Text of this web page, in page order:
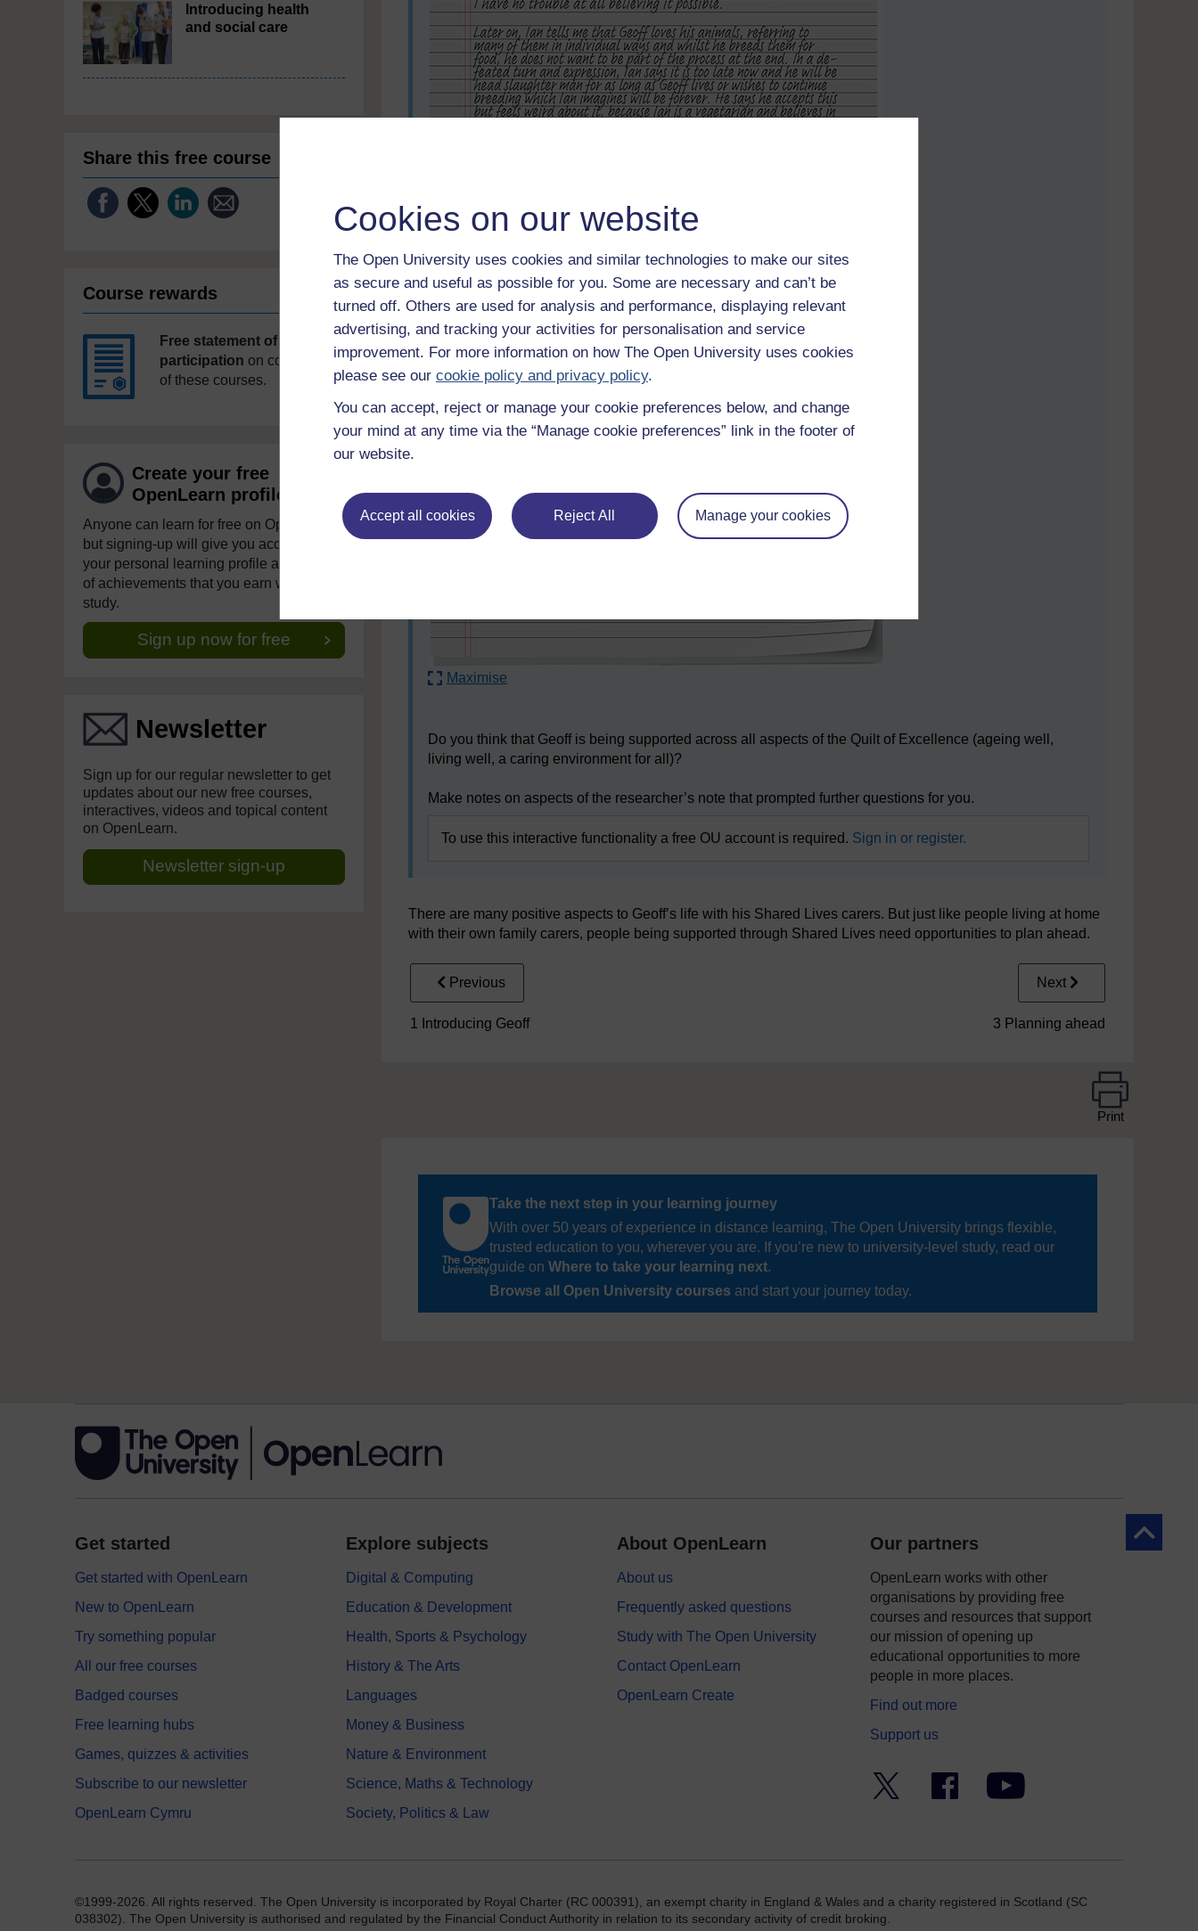
Cookies on our website
The Open University uses cookies and similar technologies to make our sites
as secure and useful as possible for you. Some are necessary and can’t be
turned off. Others are used for analysis and performance, displaying relevant
advertising, and tracking your activities for personalisation and service
improvement. For more information on how The Open University uses cookies
please see our cookie policy and privacy policy.
You can accept, reject or manage your cookie preferences below, and change
your mind at any time via the “Manage cookie preferences” link in the footer of
our website.
Accept all cookies Reject All Manage your cookies
Introducing health
and social care
Share this free course
Course rewards
Free statement of
participation on completion
of these courses.
Create your free
OpenLearn profile
Anyone can learn for free on OpenLearn,
but signing-up will give you access to
your personal learning profile and record
of achievements that you earn while you
study.
Sign up now for free
Newsletter
Sign up for our regular newsletter to get
updates about our new free courses,
interactives, videos and topical content
on OpenLearn.
Newsletter sign-up
Maximise
Do you think that Geoff is being supported across all aspects of the Quilt of Excellence (ageing well,
living well, a caring environment for all)?
Make notes on aspects of the researcher’s note that prompted further questions for you.
To use this interactive functionality a free OU account is required. Sign in or register.
There are many positive aspects to Geoff’s life with his Shared Lives carers. But just like people living at home
with their own family carers, people being supported through Shared Lives need opportunities to plan ahead.
Previous
1 Introducing Geoff
Next
3 Planning ahead
Print
Take the next step in your learning journey
With over 50 years of experience in distance learning, The Open University brings flexible,
trusted education to you, wherever you are. If you’re new to university-level study, read our
guide on Where to take your learning next.
Browse all Open University courses and start your journey today.
Back to
Get started
Get started with OpenLearn
New to OpenLearn
Try something popular
All our free courses
Badged courses
Free learning hubs
Games, quizzes & activities
Subscribe to our newsletter
OpenLearn Cymru
Explore subjects
Digital & Computing
Education & Development
Health, Sports & Psychology
History & The Arts
Languages
Money & Business
Nature & Environment
Science, Maths & Technology
Society, Politics & Law
About OpenLearn
About us
Frequently asked questions
Study with The Open University
Contact OpenLearn
OpenLearn Create
Our partners
OpenLearn works with other
organisations by providing free
courses and resources that support
our mission of opening up
educational opportunities to more
people in more places.
Find out more
Support us
Twitter Facebook YouTube
©1999-2026. All rights reserved. The Open University is incorporated by Royal Charter (RC 000391), an exempt charity in England & Wales and a charity registered in Scotland (SC
038302). The Open University is authorised and regulated by the Financial Conduct Authority in relation to its secondary activity of credit broking.